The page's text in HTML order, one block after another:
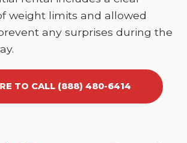
weight limits and allowed
any surprises during the
TO CALL (888) 480-6414